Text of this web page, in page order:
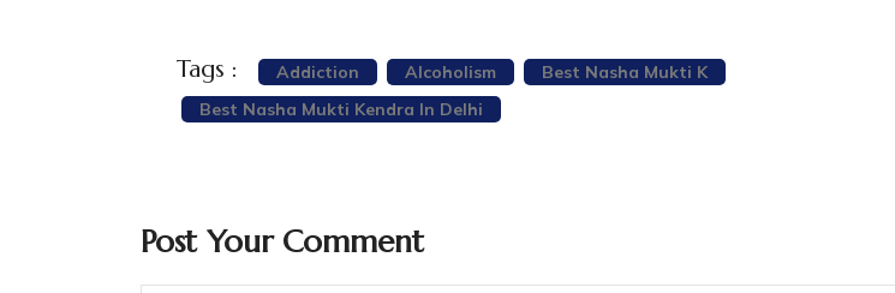
Tags : Addiction Alcoholism
Best Nasha Mukti K
Best Nasha Mukti Kendra In Delhi
Post Your Comment